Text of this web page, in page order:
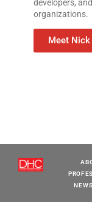
developers,
organizations.
Meet Nick
NEWS